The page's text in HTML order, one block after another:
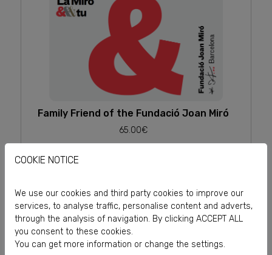
Family Friend of the Fundació Joan Miró
65.00€
COOKIE NOTICE
We use our cookies and third party cookies to improve our
services, to analyse traffic, personalise content and adverts,
through the analysis of navigation. By clicking ACCEPT ALL
you consent to these cookies.
You can get more information or change the settings.